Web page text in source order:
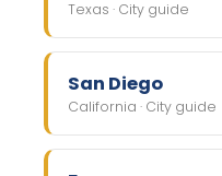
Texas · City guide
San Diego
California · City guide